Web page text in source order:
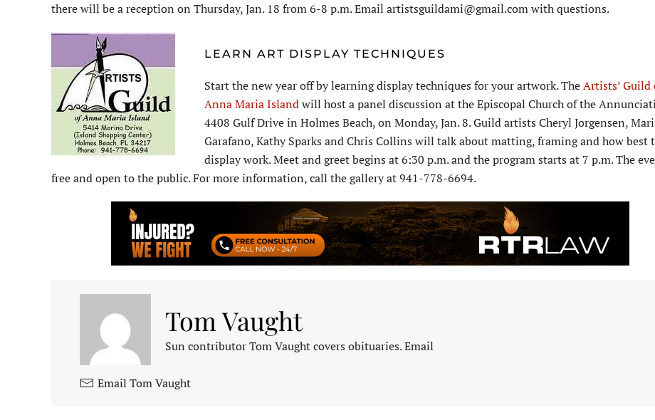
there will be a reception on Thursday, Jan. 18 from 6-8 p.m. Email artistsguildami@gmail.com with questions.
LEARN ART DISPLAY TECHNIQUES
Start the new year off by learning display techniques for your artwork. TheArtists’ Guild
Anna Maria Islandwill host a panel discussion at the Episcopal Church of the
4408 Gulf Drive in Holmes Beach, on Monday, Jan. 8. Guild artists Cheryl Jorgensen,
Garafano, Kathy Sparks and Chris Collins will talk about matting, framing and how best
display work. Meet and greet begins at 6:30 p.m. and the program starts at 7 p.m. The
free and open to the public. For more information, call the gallery at 941-778-6694.
Tom Vaught
Sun contributor Tom Vaught covers obituaries. Email
Email Tom Vaught